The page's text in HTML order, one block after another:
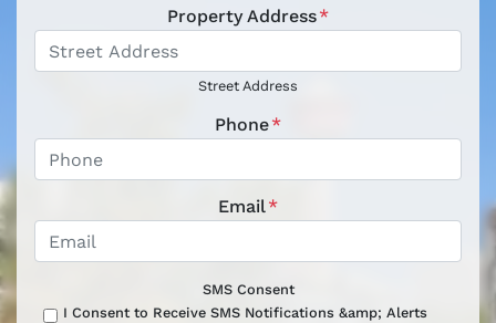
Property Address*
Street Address
Phone*
Email*
SMS Consent
I Consent to Receive SMS Notifications &amp; Alerts